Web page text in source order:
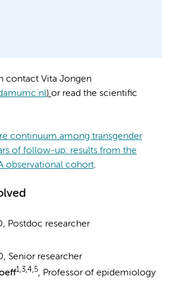
contact Vita Jongen
) or read the scientific
continuum among transgender
of follow-up: results from the
observational cohort.
Postdoc researcher
Senior researcher
1,3,4,5, Professor of epidemiology